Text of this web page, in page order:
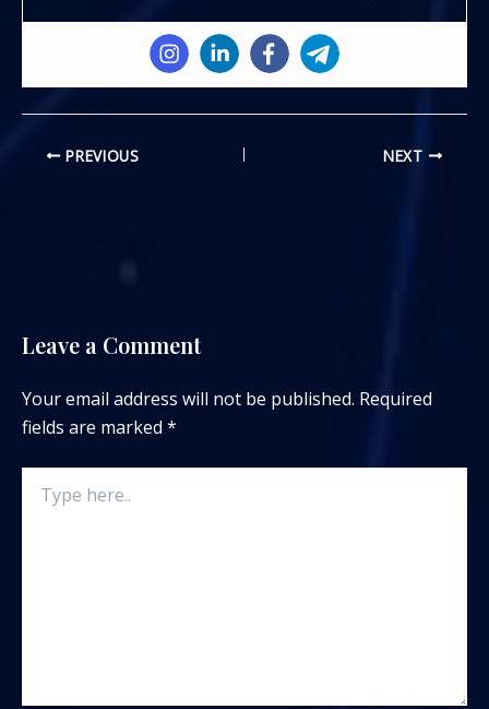
PREVIOUS NEXT
Leave a Comment
Your email address will not be published. Required
fields are marked *
here..